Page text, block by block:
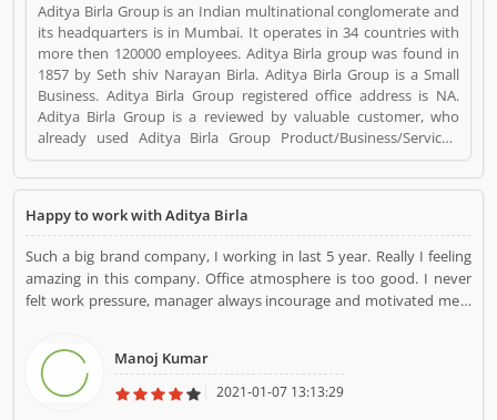
Aditya Birla Group is an Indian multinational conglomerate and
its headquarters is in Mumbai. It operates in 34 countries with
more then 120000 employees. Aditya Birla group was found in
1857 by Seth shiv Narayan Birla. Aditya Birla Group is a Small
Business. Aditya Birla Group registered office address is NA.
Aditya Birla Group is a reviewed by valuable customer, who
already used Aditya Birla Group Product/Business/Services.
Customer opinion (1) and reviews (1) help to improve and make
unique to Product/Business/Services. Customer vote (1) and
Product/Business/Services.
Happy to work with Aditya Birla
Such a big brand company, I working in last 5 year. Really I feeling
amazing in this company. Office atmosphere is too good. I never
felt work pressure, manager always incourage and motivated me. I
Manoj Kumar
2021-01-07 13:13:29